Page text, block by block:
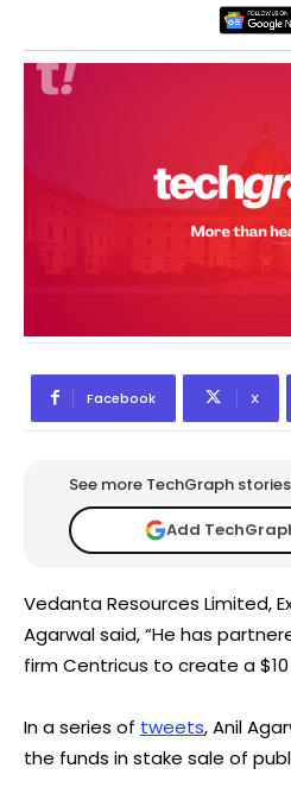
Facebook X
See more TechGraph
Add
Vedanta Resources Limited,
Agarwal said, “He has
firm Centricus to create a $10
In a series of tweets, Anil
the funds in stake sale of